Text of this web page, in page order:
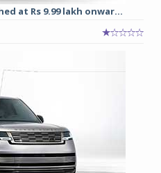
at Rs 9.99 lakh onwar...